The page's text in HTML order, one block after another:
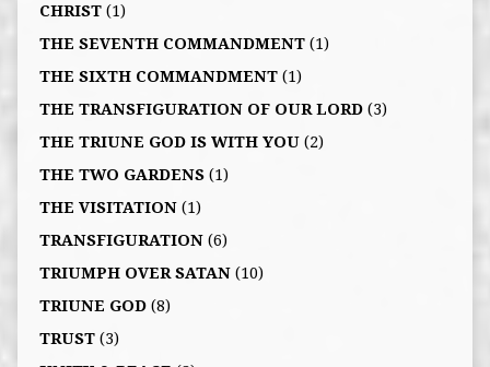
CHRIST(1)
THE SEVENTH COMMANDMENT(1)
THE SIXTH COMMANDMENT(1)
THE TRANSFIGURATION OF OUR LORD(3)
THE TRIUNE GOD IS WITH YOU(2)
THE TWO GARDENS(1)
THE VISITATION(1)
TRANSFIGURATION(6)
TRIUMPH OVER SATAN(10)
TRIUNE GOD(8)
TRUST(3)